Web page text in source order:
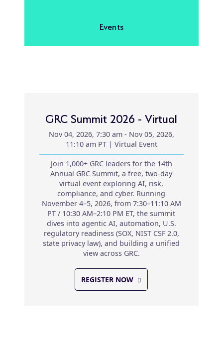
Events
GRC Summit 2026 - Virtual
Nov 04, 2026, 7:30 am - Nov 05, 2026,
11:10 am PT | Virtual Event
Join 1,000+ GRC leaders for the 14th
Annual GRC Summit, a free, two-day
virtual event exploring AI, risk,
compliance, and cyber. Running
November 4–5, 2026, from 7:30–11:10 AM
PT / 10:30 AM–2:10 PM ET, the summit
dives into agentic AI, automation, U.S.
regulatory readiness (SOX, NIST CSF 2.0,
state privacy law), and building a unified
view across GRC.
REGISTER NOW